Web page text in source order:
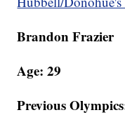
Brandon Frazier
Age: 29
Previous